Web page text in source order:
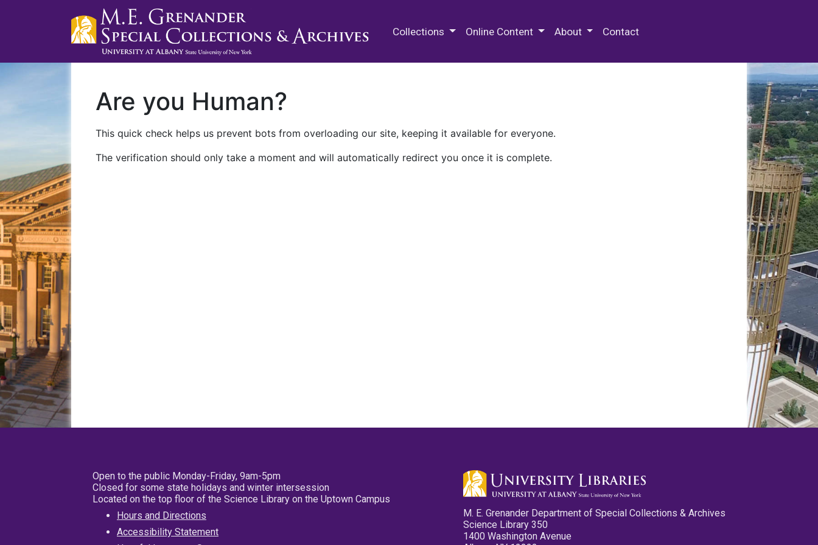
Collections Online Content About Contact
Are you Human?
This quick check helps us prevent bots from overloading our site, keeping it available for everyone.
The verification should only take a moment and will automatically redirect you once it is complete.
Open to the public Monday-Friday, 9am-5pm
Closed for some state holidays and winter intersession
Located on the top floor of the Science Library on the Uptown Campus
Hours and Directions
Accessibility Statement
M. E. Grenander Department of Special Collections & Archives
Science Library 350
1400 Washington Avenue